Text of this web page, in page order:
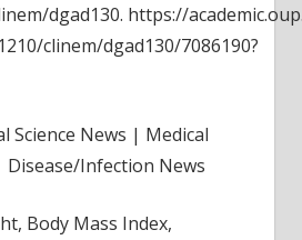
dgad130. https://
clinem/dgad130/7086190?
Science News | Medical
Disease/Infection News
Body Mass Index,